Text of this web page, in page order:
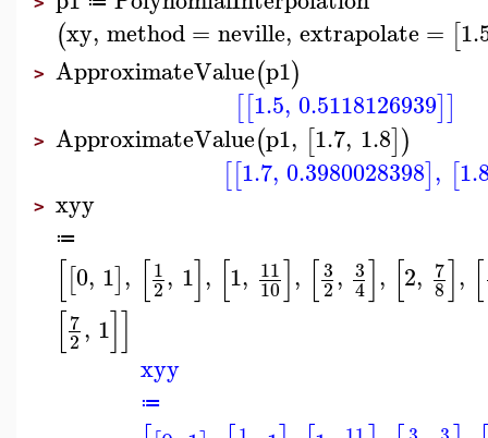
(xy, method= neville, extrapolate = [
> ApproximateValue(p1)
[[1.5, 0.5118126939]]
> ApproximateValue(p1, [1.7, 1.8])
[[1.7, 0.3980028398], [
> xyy
≔
[[0, 1], [1
2, 1], [1, 11
10], [3
2, 3
4], [2, 7
8], [
[7
2, 1]]
xyy
≔